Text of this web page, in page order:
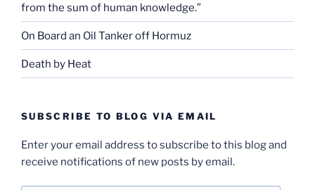
from the sum of human knowledge.”
On Board an Oil Tanker off Hormuz
Death by Heat
SUBSCRIBE TO BLOG VIA EMAIL
Enter your email address to subscribe to this blog and
receive notifications of new posts by email.